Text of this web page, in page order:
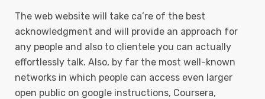
The web website will take ca’re of the best
acknowledgment and will provide an approach for
any people and also to clientele you can actually
effortlessly talk. Also, by far the most well-known
networks in which people can access even larger
open public on google instructions, Coursera,